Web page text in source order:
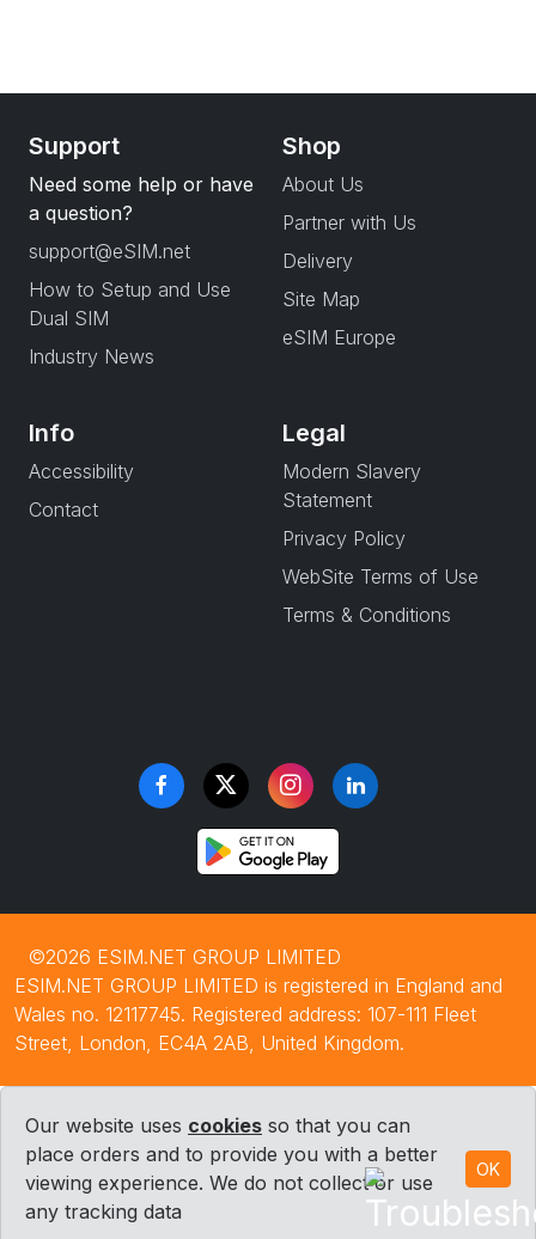
Support
Need some help or have
a question?
support@eSIM.net
How to Setup and Use
Dual SIM
Industry News
Shop
About Us
Partner with Us
Delivery
Site Map
eSIM Europe
Info
Accessibility
Contact
Legal
Modern Slavery
Statement
Privacy Policy
WebSite Terms of Use
Terms & Conditions
©2026 ESIM.NET GROUP LIMITED
ESIM.NET GROUP LIMITED is registered in England and
Wales no. 12117745. Registered address: 107-111 Fleet
Street, London, EC4A 2AB, United Kingdom.
Our website uses cookies so that you can
place orders and to provide you with a better
viewing experience. We do not collect or use
any tracking data
OK